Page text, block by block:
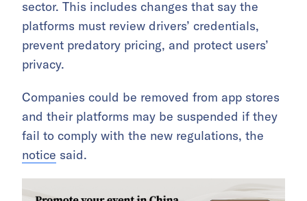
sector. This includes changes that say the
platforms must review drivers’ credentials,
prevent predatory pricing, and protect users’
privacy.
Companies could be removed from app stores
and their platforms may be suspended if they
fail to comply with the new regulations, the
notice said.